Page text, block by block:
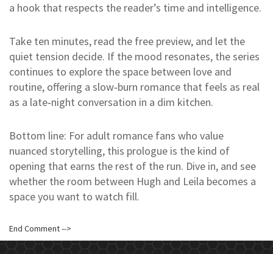
a hook that respects the reader’s time and intelligence.
Take ten minutes, read the free preview, and let the
quiet tension decide. If the mood resonates, the series
continues to explore the space between love and
routine, offering a slow‑burn romance that feels as real
as a late‑night conversation in a dim kitchen.
Bottom line: For adult romance fans who value
nuanced storytelling, this prologue is the kind of
opening that earns the rest of the run. Dive in, and see
whether the room between Hugh and Leila becomes a
space you want to watch fill.
End Comment -->